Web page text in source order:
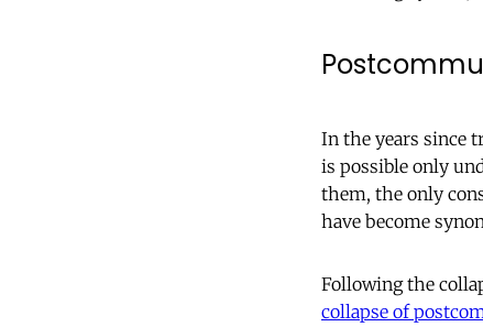
In the years since
is possible only
them, the only
have become
Following the
collapse of